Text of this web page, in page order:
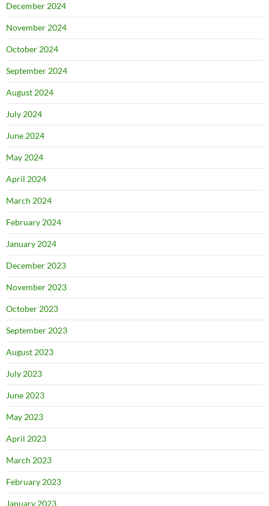
December 2024
November 2024
October 2024
September 2024
August 2024
July 2024
June 2024
May 2024
April 2024
March 2024
February 2024
January 2024
December 2023
November 2023
October 2023
September 2023
August 2023
July 2023
June 2023
May 2023
April 2023
March 2023
February 2023
January 2023